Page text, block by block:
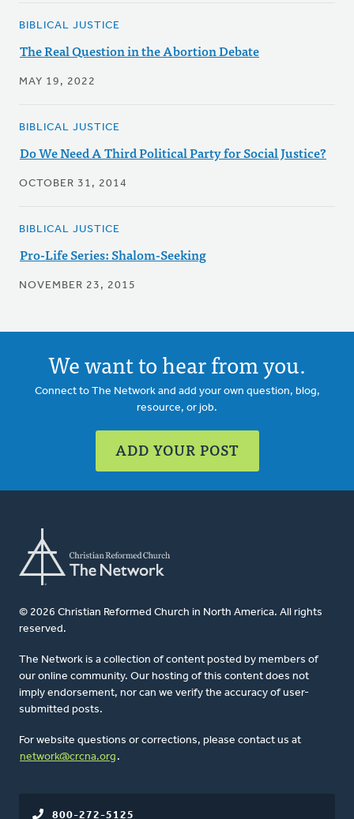
BIBLICAL JUSTICE
The Real Question in the Abortion Debate
MAY 19, 2022
BIBLICAL JUSTICE
Do We Need A Third Political Party for Social Justice?
OCTOBER 31, 2014
BIBLICAL JUSTICE
Pro-Life Series: Shalom-Seeking
NOVEMBER 23, 2015
We want to hear from you.
Connect to The Network and add your own question, blog,
resource, or job.
ADD YOUR POST
© 2026 Christian Reformed Church in North America. All rights
reserved.
The Network is a collection of content posted by members of
our online community. Our hosting of this content does not
imply endorsement, nor can we verify the accuracy of user-
submitted posts.
For website questions or corrections, please contact us at
network@crcna.org .
800-272-5125